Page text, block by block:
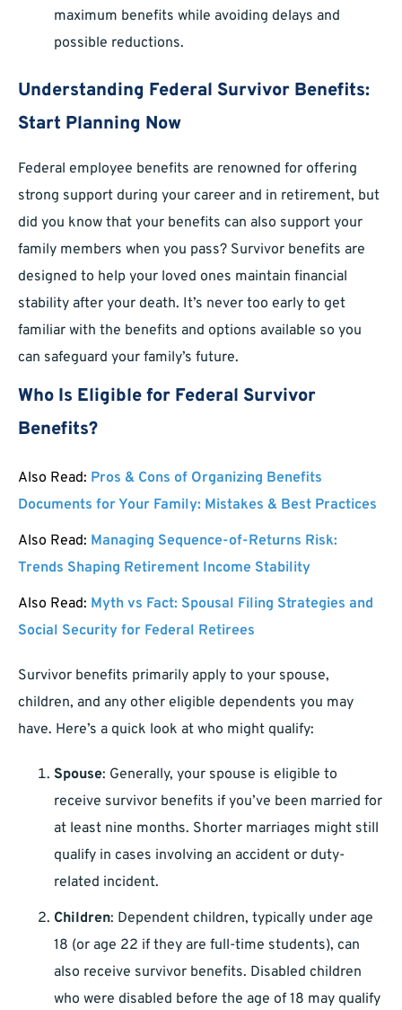
maximum benefits while avoiding delays and
possible reductions.
Understanding Federal Survivor Benefits:
Start Planning Now
Federal employee benefits are renowned for offering
strong support during your career and in retirement, but
did you know that your benefits can also support your
family members when you pass? Survivor benefits are
designed to help your loved ones maintain financial
stability after your death. It’s never too early to get
familiar with the benefits and options available so you
can safeguard your family’s future.
Who Is Eligible for Federal Survivor
Benefits?
Also Read: Pros & Cons of Organizing Benefits
Documents for Your Family: Mistakes & Best Practices
Also Read: Managing Sequence-of-Returns Risk:
Trends Shaping Retirement Income Stability
Also Read: Myth vs Fact: Spousal Filing Strategies and
Social Security for Federal Retirees
Survivor benefits primarily apply to your spouse,
children, and any other eligible dependents you may
have. Here’s a quick look at who might qualify:
Spouse: Generally, your spouse is eligible to
receive survivor benefits if you’ve been married for
at least nine months. Shorter marriages might still
qualify in cases involving an accident or duty-
related incident.
Children: Dependent children, typically under age
18 (or age 22 if they are full-time students), can
also receive survivor benefits. Disabled children
who were disabled before the age of 18 may qualify